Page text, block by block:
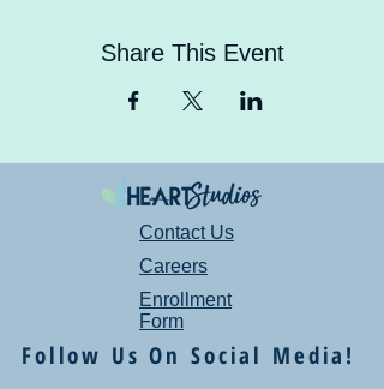
Share This Event
Contact Us
Careers
Enrollment
Form
Follow Us On Social Media!